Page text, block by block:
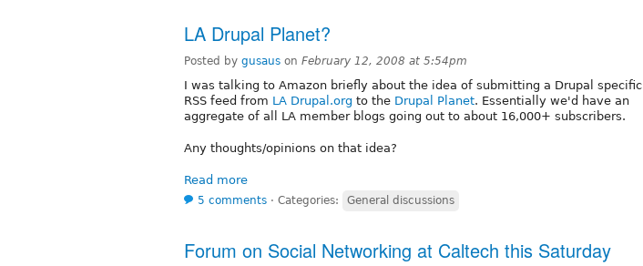
LA Drupal Planet?
Posted by gusaus on February 12, 2008 at 5:54pm
I was talking to Amazon briefly about the idea of submitting a Drupal specific
RSS feed from LA Drupal.org to the Drupal Planet. Essentially we'd have an
aggregate of all LA member blogs going out to about 16,000+ subscribers.
Any thoughts/opinions on that idea?
Read more
5 comments ⋅ Categories: General discussions
Forum on Social Networking at Caltech this Saturday